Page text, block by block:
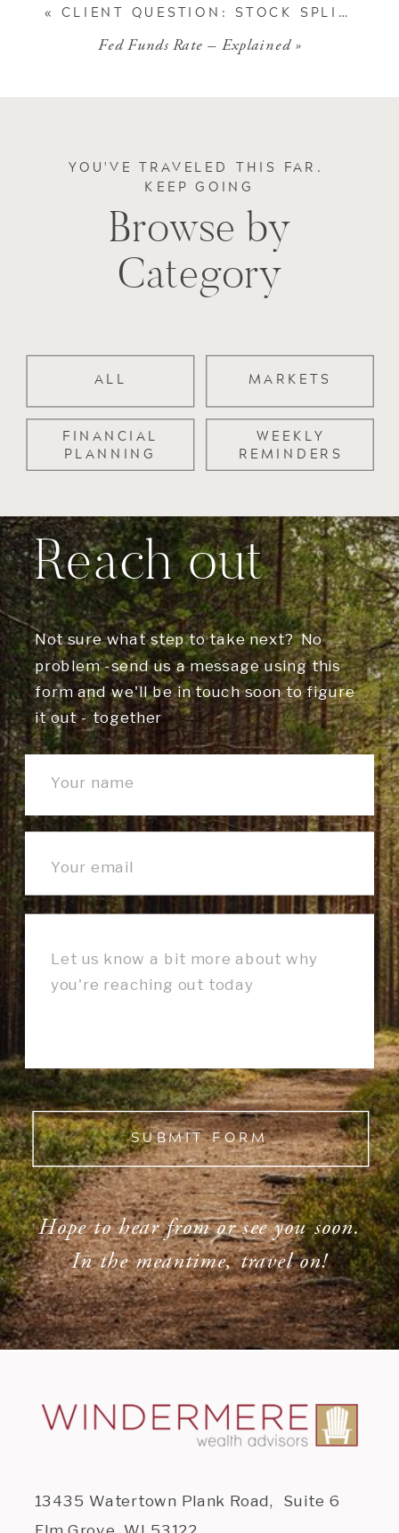
Fed Funds Rate – Explained»
« CLIENT QUESTION: STOCK SPLITS
Browse by
Category
YOU'VE TRAVELED THIS FAR.
KEEP GOING
WEEKLY
REMINDERS
FINANCIAL
PLANNING
MARKETS
ALL
SUBMIT FORM
Not sure what step to take next? No
problem -send us a message using this
form and we'll be in touch soon to figure
it out - together
Reach out
Hope to hear from or see you soon.
In the meantime, travel on!
13435 Watertown Plank Road, Suite 6